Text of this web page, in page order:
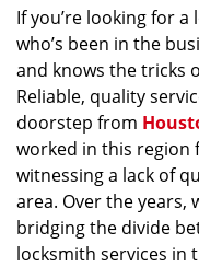
If you’re looking for a
who’s been in the
and knows the tricks
Reliable, quality
doorstep from
worked in this region
witnessing a lack of
area. Over the years,
bridging the divide
locksmith services in